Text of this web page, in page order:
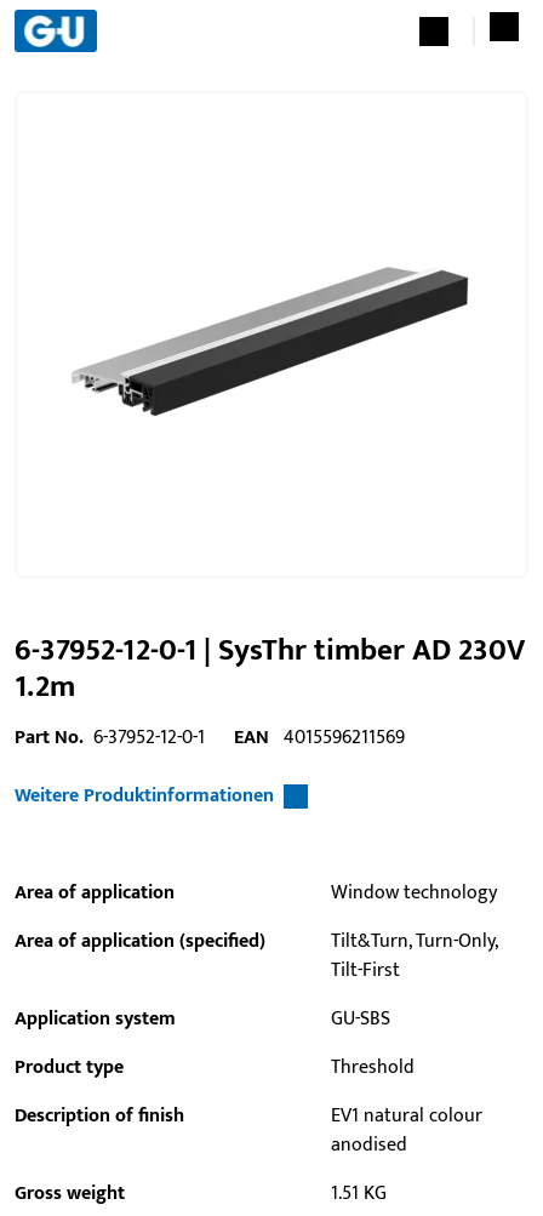
6-37952-12-0-1 | SysThr timber AD 230V
1.2m
Part No. 6-37952-12-0-1 EAN 4015596211569
Weitere Produktinformationen
Area of application
Window technology
Area of application (specified)
Tilt&Turn, Turn-Only,
Tilt-First
Application system
GU-SBS
Product type
Threshold
Description of finish
EV1 natural colour
anodised
Gross weight
1.51 KG